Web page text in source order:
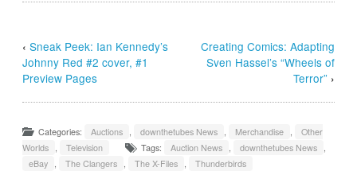
‹Sneak Peek: Ian Kennedy’s
Johnny Red #2 cover, #1
Preview Pages
Creating Comics: Adapting
Sven Hassel’s “Wheels of
Terror” ›
Categories: Auctions , downthetubes News , Merchandise ,
Other
Worlds , Television Tags: Auction News , downthetubes News ,
eBay , The Clangers , The X-Files , Thunderbirds